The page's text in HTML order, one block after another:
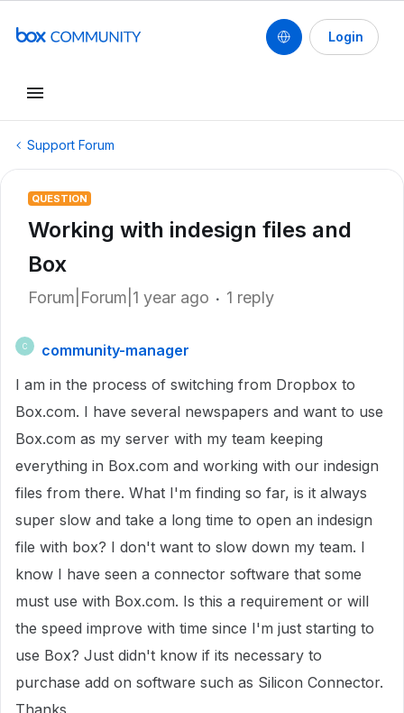
Login
Support Forum
QUESTION
Working with indesign files and
Box
Forum|Forum|1 year ago 1 reply
C
community-manager
I am in the process of switching from Dropbox to
Box.com. I have several newspapers and want to use
Box.com as my server with my team keeping
everything in Box.com and working with our indesign
files from there. What I'm finding so far, is it always
super slow and take a long time to open an indesign
file with box? I don't want to slow down my team. I
know I have seen a connector software that some
must use with Box.com. Is this a requirement or will
the speed improve with time since I'm just starting to
use Box? Just didn't know if its necessary to
purchase add on software such as Silicon Connector.
Thanks